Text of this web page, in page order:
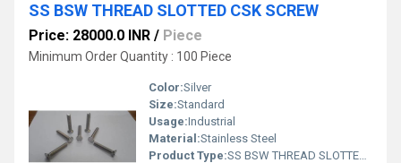
SS BSW THREAD SLOTTED CSK SCREW
Price: 28000.0 INR / Piece
Minimum Order Quantity : 100 Piece
Color:Silver
Size:Standard
Usage:Industrial
Material:Stainless Steel
Product Type:SS BSW THREAD SLOTTED CSK SCREW